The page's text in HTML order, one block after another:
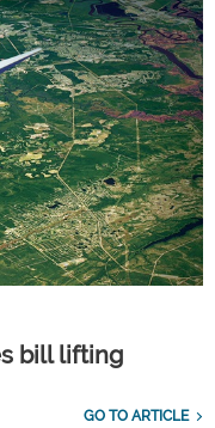
bill lifting
GO TO ARTICLE